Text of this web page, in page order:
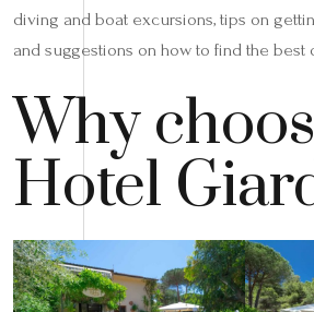
diving and boat excursions, tips on
and suggestions on how to find the best
Why
Hotel